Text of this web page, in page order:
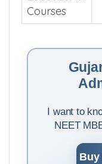
Courses
I want to
NEET
Buy